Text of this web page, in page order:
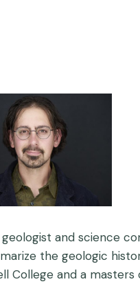
geologist and science
the geologic
College and a